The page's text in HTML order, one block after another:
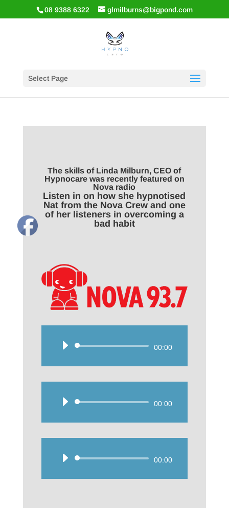
08 9388 6322 glmilburns@bigpond.com
Select Page
The skills of Linda Milburn, CEO of
Hypnocare was recently featured on
Nova radio
Listen in on how she hypnotised
Nat from the Nova Crew and one
of her listeners in overcoming a
bad habit
Audio
00:00
Audio
00:00
Audio
00:00